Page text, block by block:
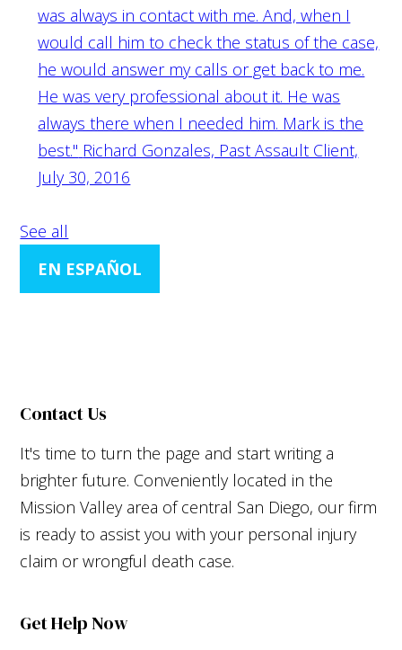
was always in contact with me. And, when I
would call him to check the status of the case,
he would answer my calls or get back to me.
He was very professional about it. He was
always there when I needed him. Mark is the
best." Richard Gonzales, Past Assault Client,
July 30, 2016
See all
EN ESPAÑOL
Contact Us
It's time to turn the page and start writing a
brighter future. Conveniently located in the
Mission Valley area of central San Diego, our firm
is ready to assist you with your personal injury
claim or wrongful death case.
Get Help Now